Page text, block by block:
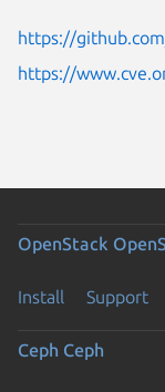
https://
https://
OpenStack
Install Support
Ceph Ceph